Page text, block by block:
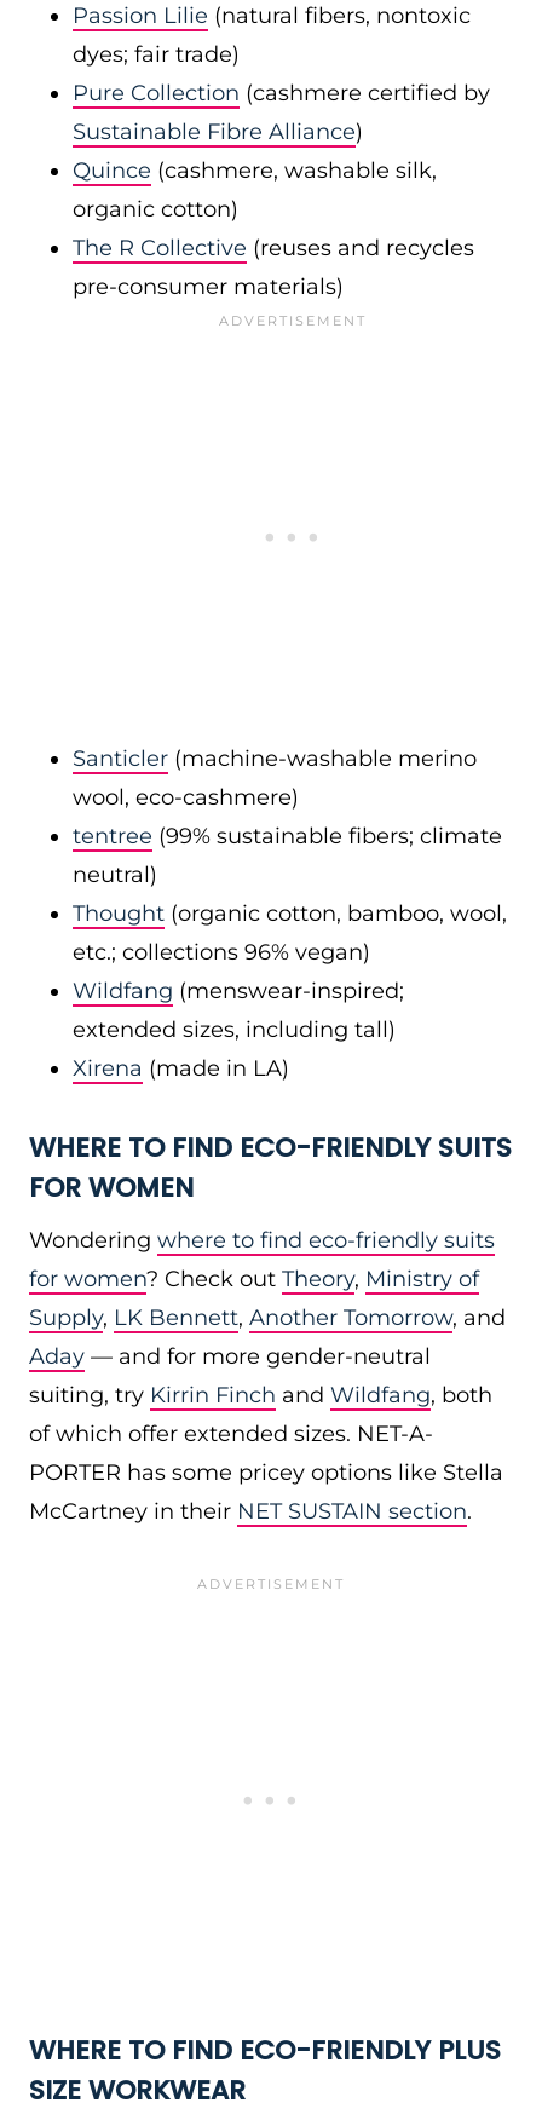
Passion Lilie (natural fibers, nontoxic
dyes; fair trade)
Pure Collection (cashmere certified by
Sustainable Fibre Alliance)
Quince (cashmere, washable silk,
organic cotton)
The R Collective (reuses and recycles
pre-consumer materials)
Santicler (machine-washable merino
wool, eco-cashmere)
tentree (99% sustainable fibers; climate
neutral)
Thought (organic cotton, bamboo, wool,
etc.; collections 96% vegan)
Wildfang (menswear-inspired;
extended sizes, including tall)
Xirena (made in LA)
WHERE TO FIND ECO-FRIENDLY SUITS
FOR WOMEN
Wondering where to find eco-friendly suits
for women? Check out Theory, Ministry of
Supply, LK Bennett, Another Tomorrow, and
Aday — and for more gender-neutral
suiting, try Kirrin Finch and Wildfang, both
of which offer extended sizes. NET-A-
PORTER has some pricey options like Stella
McCartney in their NET SUSTAIN section.
WHERE TO FIND ECO-FRIENDLY PLUS
SIZEWORKWEAR